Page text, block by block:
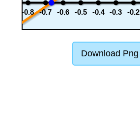
-0.2
-0.3
-0.4
-0.5
-0.6
-0.7
-0.8
Download Png